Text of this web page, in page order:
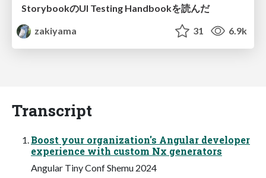
StorybookのUI Testing Handbookを読んだ
zakiyama
31 6.9k
Transcript
Boost your organization's Angular developer
experience with custom Nx generators
Angular Tiny Conf Shemu 2024